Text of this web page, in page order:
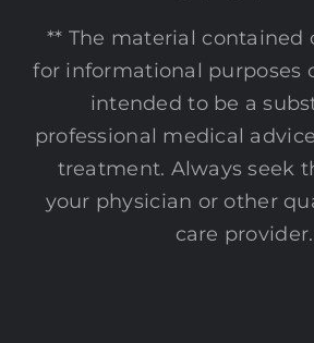
** The material contained
for informational purposes
intended to be a
professional medical
treatment. Always seek
your physician or other
care provider.